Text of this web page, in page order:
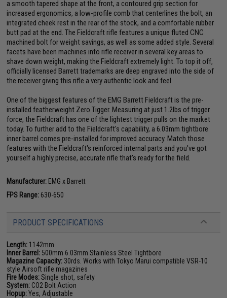
a smooth tapered shape at the front, a contoured grip section for
increased ergonomics, a low-profile comb that centerlines the bolt, an
integrated cheek rest in the rear of the stock, and a comfortable rubber
butt pad at the end. The Fieldcraft rifle features a unique fluted CNC
machined bolt for weight savings, as well as some added style. Several
facets have been machines into rifle receiver in several key areas to
shave down weight, making the Fieldcraft extremely light. To top it off,
officially licensed Barrett trademarks are deep engraved into the side of
the receiver giving this rifle a very authentic look and feel.
One of the biggest features of the EMG Barrett Fieldcraft is the pre-
installed featherweight Zero Tigger. Measuring at just 1.2lbs of trigger
force, the Fieldcraft has one of the lightest trigger pulls on the market
today. To further add to the Fieldcraft's capability, a 6.03mm tightbore
inner barrel comes pre-installed for improved accuracy. Match those
features with the Fieldcraft's reinforced internal parts and you've got
yourself a highly precise, accurate rifle that's ready for the field.
Manufacturer: EMG x Barrett
FPS Range: 630-650
PRODUCT SPECIFICATIONS
Length: 1142mm
Inner Barrel: 500mm 6.03mm Stainless Steel Tightbore
Magazine Capacity: 30rds. Works with Tokyo Marui compatible VSR-10
style Airsoft rifle magazines
Fire Modes:Single shot, safety
System: CO2 Bolt Action
Hopup:Yes, Adjustable